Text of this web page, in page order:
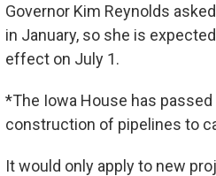
Governor Kim Reynolds
in January, so she is
effect on July 1.
*The Iowa House has passed
construction of pipelines to
It would only apply to new